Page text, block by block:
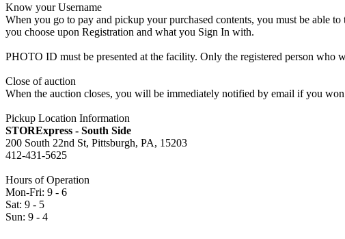
Know your Username
When you go to pay and pickup your purchased contents, you must be able
you choose upon Registration and what you Sign In with.
PHOTO ID must be presented at the facility. Only the registered person
Close of auction
When the auction closes, you will be immediately notified by email if you
Pickup Location Information
STORExpress - South Side
200 South 22nd St, Pittsburgh, PA, 15203
412-431-5625
Hours of Operation
Mon-Fri: 9 - 6
Sat: 9 - 5
Sun: 9 - 4